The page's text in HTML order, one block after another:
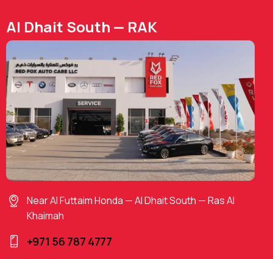
Al Dhait South — RAK
Near Al Futtaim Honda — Al Dhait South — Ras Al
Khaimah
+971 56 787 4777